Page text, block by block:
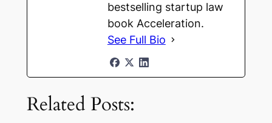
bestselling startup law
book Acceleration.
See Full Bio
Related Posts:
How
to